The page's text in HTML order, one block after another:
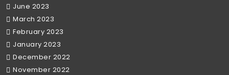
June 2023
March 2023
February 2023
January 2023
December 2022
November 2022